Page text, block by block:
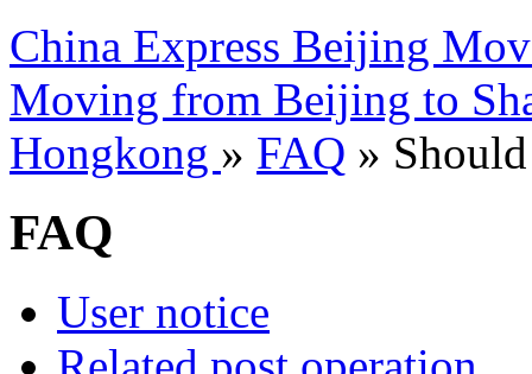
China Express Beijing
Moving from Beijing to
Hongkong » FAQ »
FAQ
User notice